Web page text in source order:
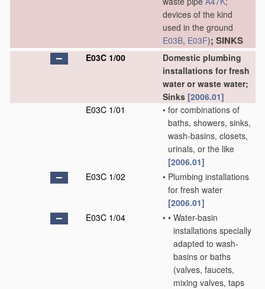
devices of the kind
used in the ground
E03B, E03F); SINKS
E03C 1/00
Domestic plumbing
installations for fresh
water or waste water;
Sinks [2006.01]
E03C 1/01
• for combinations of
baths, showers, sinks,
wash-basins, closets,
urinals, or the like
[2006.01]
E03C 1/02
• Plumbing installations
for fresh water
[2006.01]
E03C 1/04
• • Water-basin
installations specially
adapted to wash-
basins or baths
(valves, faucets,
mixing valves, taps